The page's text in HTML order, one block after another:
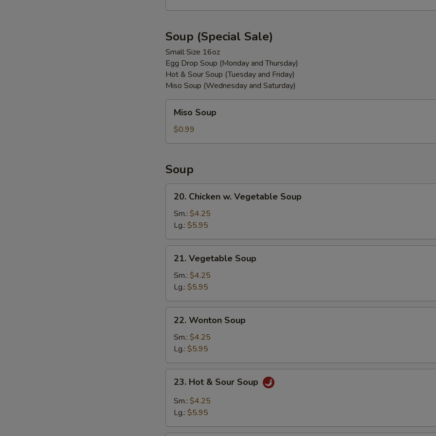
(8)
Soup (Special Sale)
Small Size 16oz
Egg Drop Soup (Monday and Thursday)
Hot & Sour Soup (Tuesday and Friday)
Miso Soup (Wednesday and Saturday)
Soup
Miso Soup
$0.99
Soup
Chicken
Vegetable
Soup
20. Chicken w. Vegetable Soup
Sm.: $4.25
Lg.: $5.95
Soup
21. Vegetable Soup
Sm.: $4.25
Lg.: $5.95
Soup
22. Wonton Soup
Sm.: $4.25
Lg.: $5.95
Hot
Sour
23. Hot & Sour Soup
Sm.: $4.25
Lg.: $5.95